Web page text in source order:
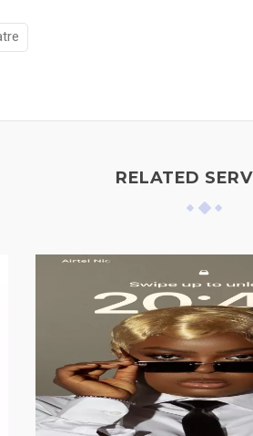
RELATED